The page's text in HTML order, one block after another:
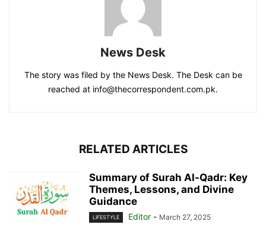
News Desk
The story was filed by the News Desk. The Desk can be
reached at info@thecorrespondent.com.pk.
RELATED ARTICLES
Summary of Surah Al-Qadr: Key
Themes, Lessons, and Divine
Guidance
LIFESTYLE Editor - March 27, 2025